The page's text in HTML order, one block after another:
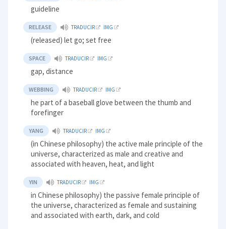
guideline
RELEASE TRADUCIR IMG
(released) let go; set free
SPACE TRADUCIR IMG
gap, distance
WEBBING TRADUCIR IMG
he part of a baseball glove between the thumb and
forefinger
YANG TRADUCIR IMG
(in Chinese philosophy) the active male principle of the
universe, characterized as male and creative and
associated with heaven, heat, and light
YIN TRADUCIR IMG
in Chinese philosophy) the passive female principle of
the universe, characterized as female and sustaining
and associated with earth, dark, and cold